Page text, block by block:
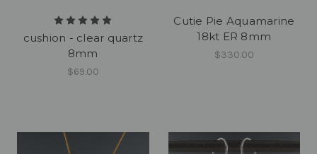
cushion - clear quartz
8mm
$69.00
Cutie Pie Aquamarine
18kt ER 8mm
$330.00